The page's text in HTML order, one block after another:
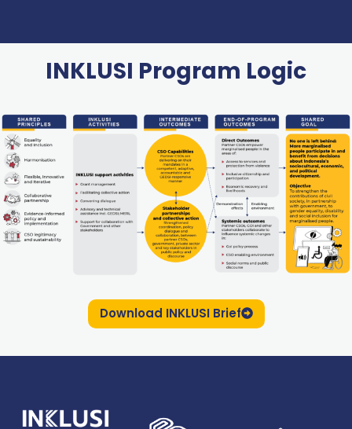
INKLUSI Program Logic
Download INKLUSI Brief